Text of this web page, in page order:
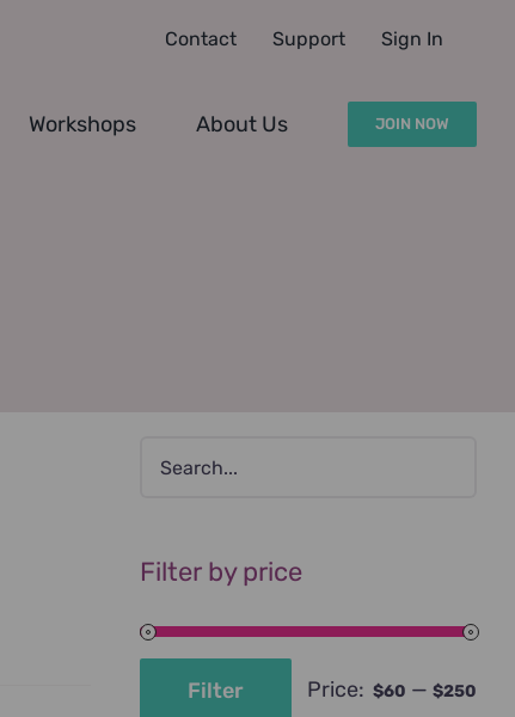
Contact Support Sign In
Workshops About Us JOIN NOW
Filter by price
Filter Price: $60 — $250